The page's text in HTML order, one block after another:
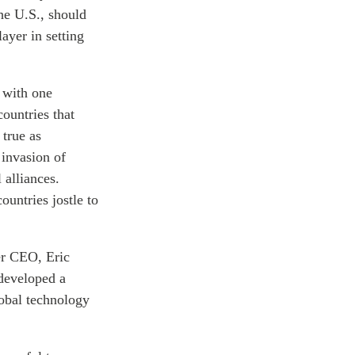
U.S., should
in setting
one
that
as
of
alliances.
jostle to
CEO, Eric
a
technology